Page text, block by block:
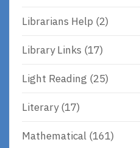
Librarians Help (2)
Library Links (17)
Light Reading (25)
Literary(17)
Mathematical (161)